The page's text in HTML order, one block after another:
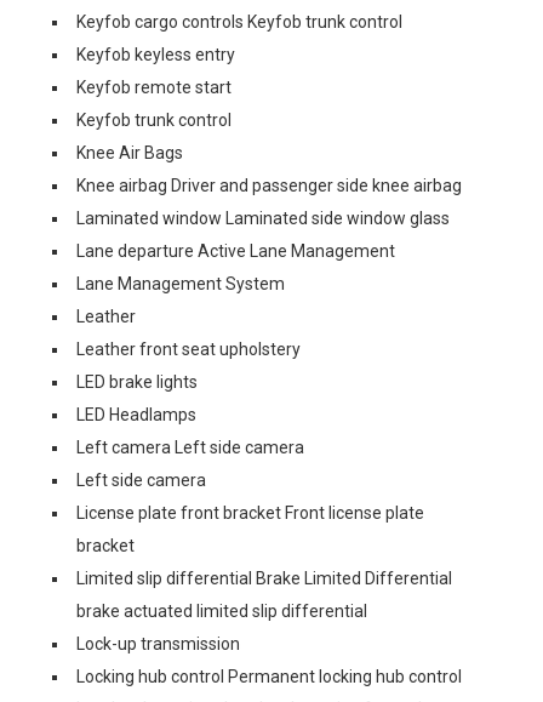
Keyfob cargo controls Keyfob trunk control
Keyfob keyless entry
Keyfob remote start
Keyfob trunk control
Knee Air Bags
Knee airbag Driver and passenger side knee airbag
Laminated window Laminated side window glass
Lane departure Active Lane Management
Lane Management System
Leather
Leather front seat upholstery
LED brake lights
LED Headlamps
Left camera Left side camera
Left side camera
License plate front bracket Front license plate
bracket
Limited slip differential Brake Limited Differential
brake actuated limited slip differential
Lock-up transmission
Locking hub control Permanent locking hub control